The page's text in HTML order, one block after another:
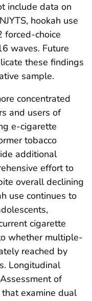
include data on
hookah use
forced-choice
waves. Future
these findings
sample.
concentrated
and users of
e-cigarette
tobacco
additional
effort to
overall declining
use continues to
cigarette
whether multiple-
reached by
Longitudinal
of
examine dual